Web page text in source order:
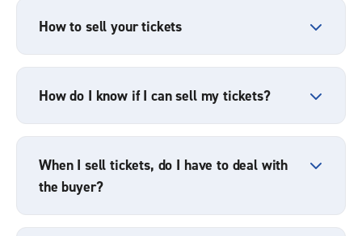
How to sell your tickets
How do I know if I can sell my tickets?
When I sell tickets, do I have to deal with
the buyer?